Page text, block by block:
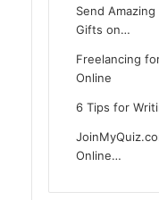
Send
Gifts on…
Freelancing
Online
6 Tips for
Online…